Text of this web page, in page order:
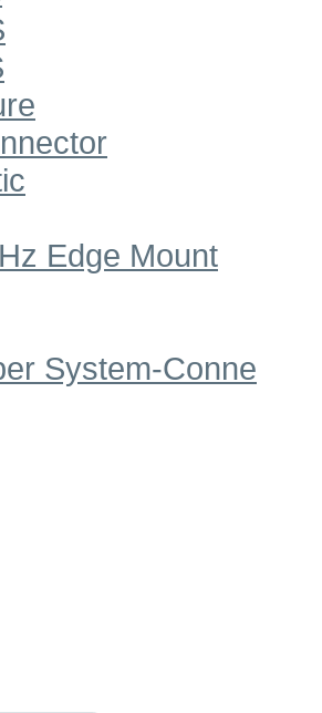
Edge Mount
System-Conne